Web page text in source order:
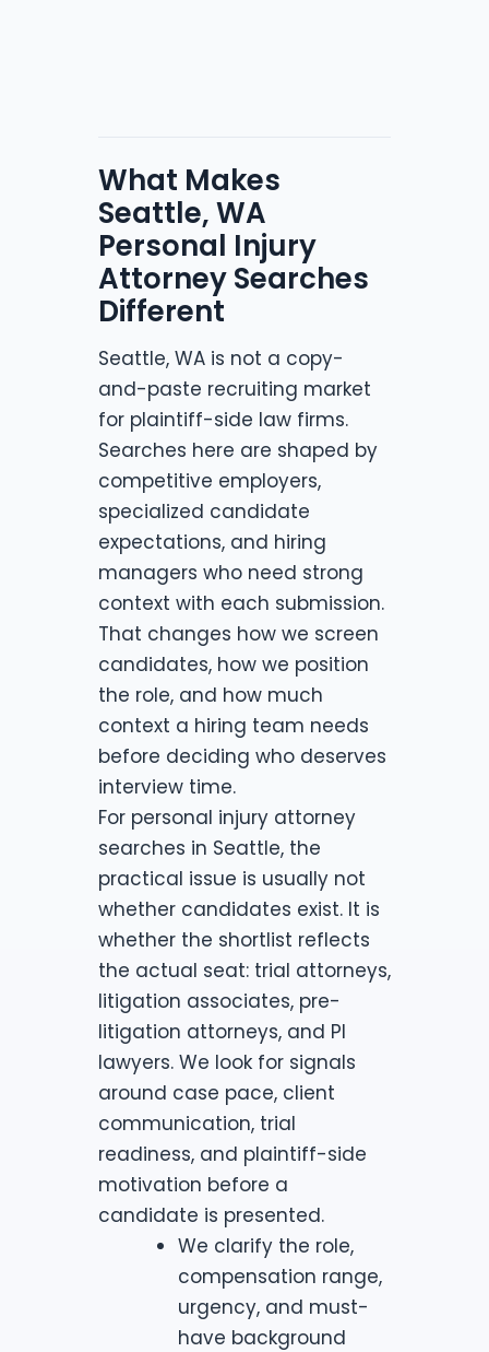
What Makes
Seattle, WA
Personal Injury
Attorney Searches
Different
Seattle, WA is not a copy-
and-paste recruiting market
for plaintiff-side law firms.
Searches here are shaped by
competitive employers,
specialized candidate
expectations, and hiring
managers who need strong
context with each submission.
That changes how we screen
candidates, how we position
the role, and how much
context a hiring team needs
before deciding who deserves
interview time.
For personal injury attorney
searches in Seattle, the
practical issue is usually not
whether candidates exist. It is
whether the shortlist reflects
the actual seat: trial attorneys,
litigation associates, pre-
litigation attorneys, and PI
lawyers. We look for signals
around case pace, client
communication, trial
readiness, and plaintiff-side
motivation before a
candidate is presented.
We clarify the role,
compensation range,
urgency, and must-
have background